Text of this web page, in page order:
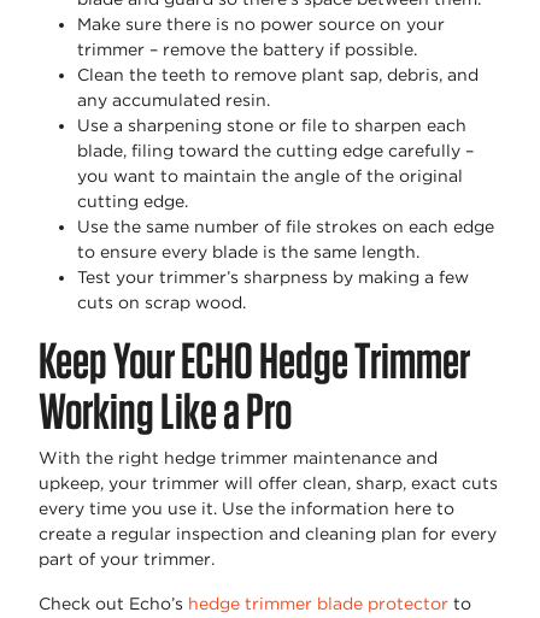
Make sure there is no power source on your
trimmer – remove the battery if possible.
Clean the teeth to remove plant sap, debris, and
any accumulated resin.
Use a sharpening stone or file to sharpen each
blade, filing toward the cutting edge carefully –
you want to maintain the angle of the original
cutting edge.
Use the same number of file strokes on each edge
to ensure every blade is the same length.
Test your trimmer’s sharpness by making a few
cuts on scrap wood.
Keep Your ECHO Hedge Trimmer
Working Like a Pro
With the right hedge trimmer maintenance and
upkeep, your trimmer will offer clean, sharp, exact cuts
every time you use it. Use the information here to
create a regular inspection and cleaning plan for every
part of your trimmer.
Check out Echo’s hedge trimmer blade protector to